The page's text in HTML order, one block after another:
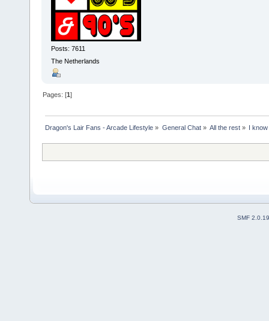
Posts: 7611
The Netherlands
Pages: [1]
Dragon's Lair Fans - Arcade Lifestyle » General Chat» All the rest» I
SMF 2.0.19